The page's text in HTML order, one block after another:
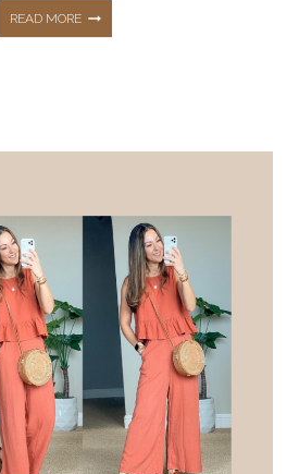
READ MOREJUNE
RECAP:
SHOP
VACATION
LOOKS,
EVERYDAY